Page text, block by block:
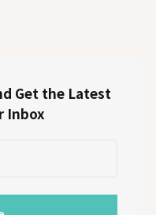
Get the Latest
Inbox